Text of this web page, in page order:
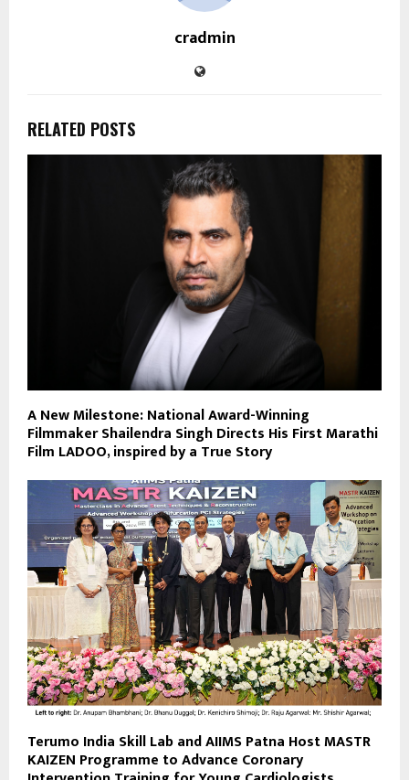
cradmin
RELATED POSTS
A New Milestone: National Award-Winning
Filmmaker Shailendra Singh Directs His First Marathi
Film LADOO, inspired by a True Story
Terumo India Skill Lab and AIIMS Patna Host MASTR
KAIZEN Programme to Advance Coronary